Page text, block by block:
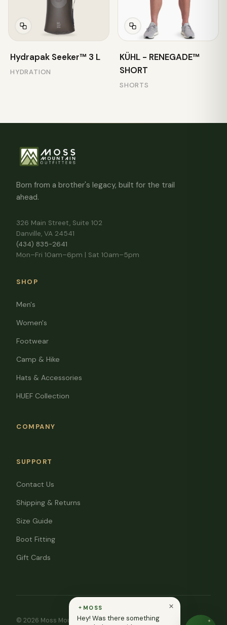
Hydrapak Seeker™ 3 L
HYDRATION
KÜHL - RENEGADE™
SHORT
SHORTS
Born from a brother's legacy, built for the trail
ahead.
326 Main Street, Suite 102
Danville, VA 24541
(434) 835-2641
Mon–Fri 10am–6pm | Sat 10am–5pm
SHOP
Men's
Women's
Footwear
Camp & Hike
Hats & Accessories
HUEF Collection
COMPANY
SUPPORT
Contact Us
Shipping & Returns
Size Guide
Boot Fitting
Gift Cards
© 2026 Moss Mountain Outfitters. All rights reserved.
MOSS
Hey! Was there something